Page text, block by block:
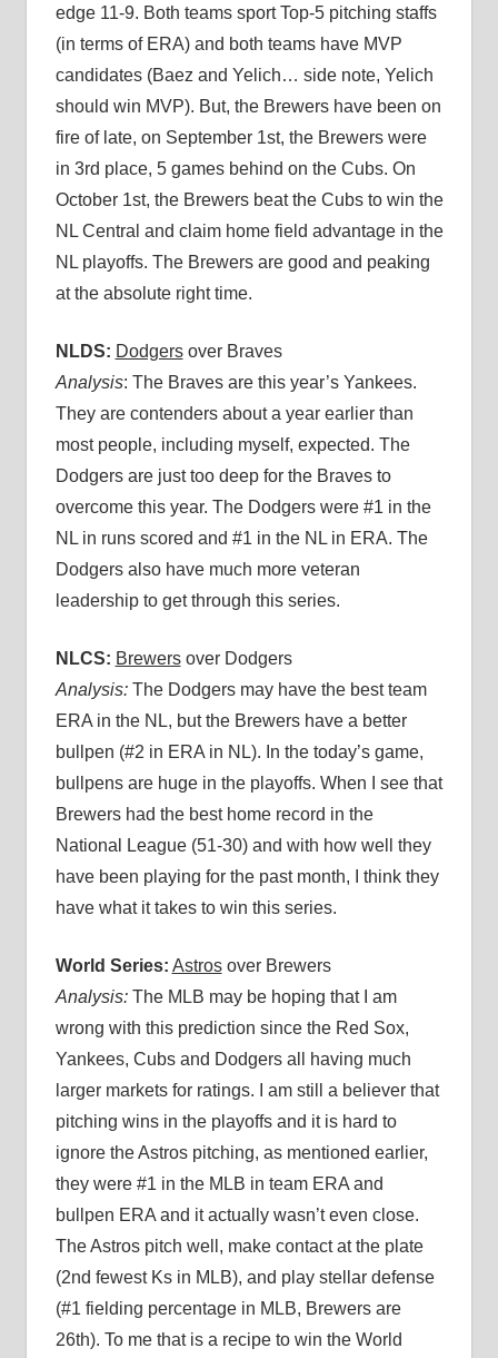
edge 11-9. Both teams sport Top-5 pitching staffs
(in terms of ERA) and both teams have MVP
candidates (Baez and Yelich… side note, Yelich
should win MVP). But, the Brewers have been on
fire of late, on September 1st, the Brewers were
in 3rd place, 5 games behind on the Cubs. On
October 1st, the Brewers beat the Cubs to win the
NL Central and claim home field advantage in the
NL playoffs. The Brewers are good and peaking
at the absolute right time.
NLDS: Dodgersover Braves
Analysis: The Braves are this year’s Yankees.
They are contenders about a year earlier than
most people, including myself, expected. The
Dodgers are just too deep for the Braves to
overcome this year. The Dodgers were #1 in the
NL in runs scored and #1 in the NL in ERA. The
Dodgers also have much more veteran
leadership to get through this series.
NLCS: Brewersover Dodgers
Analysis:The Dodgers may have the best team
ERA in the NL, but the Brewers have a better
bullpen (#2 in ERA in NL). In the today’s game,
bullpens are huge in the playoffs. When I see that
Brewers had the best home record in the
National League (51-30) and with how well they
have been playing for the past month, I think they
have what it takes to win this series.
World Series: Astrosover Brewers
Analysis:The MLB may be hoping that I am
wrong with this prediction since the Red Sox,
Yankees, Cubs and Dodgers all having much
larger markets for ratings. I am still a believer that
pitching wins in the playoffs and it is hard to
ignore the Astros pitching, as mentioned earlier,
they were #1 in the MLB in team ERA and
bullpen ERA and it actually wasn’t even close.
The Astros pitch well, make contact at the plate
(2nd fewest Ks in MLB), and play stellar defense
(#1 fielding percentage in MLB, Brewers are
26th). To me that is a recipe to win the World